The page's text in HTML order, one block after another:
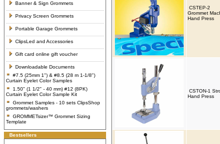
Banner & Sign Grommets
Privacy Screen Grommets
Portable Garage Grommets
ClipsLed and Accessories
Gift card online gift voucher
Downloadable Documents
#7.5 (25mm 1") & #8.5 (28 m 1-1/8")
Curtain Eyelet Color Samples
1.50" (1 1/2" - 40 mm) #12 (8PK)
Curtain Eyelet Color Sample Kit
Grommet Samples - 10 sets ClipsShop
grommets/washers
GROMMETsizer™ Grommet Sizing
Template
Bestsellers
CSTEP-2
Grommet
Hand Press
CSTON-1
Hand Press